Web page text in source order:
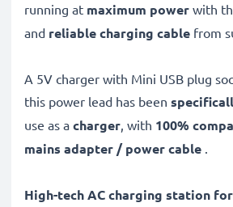
running at maximum power with
and reliable charging cable from
A 5V charger with Mini USB plug
this power lead has been
use as a charger, with 100%
mains adapter / power cable .
High-tech AC charging station